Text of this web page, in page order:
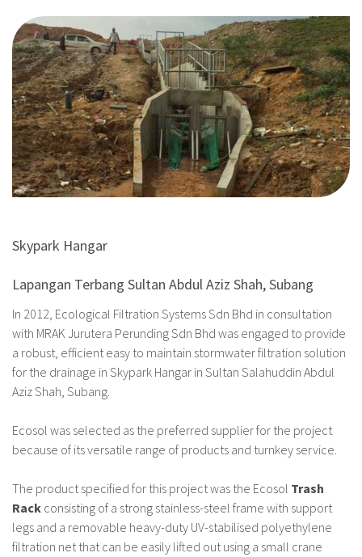
Skypark Hangar
Lapangan Terbang Sultan Abdul Aziz Shah, Subang
In 2012, Ecological Filtration Systems Sdn Bhd in consultation
with MRAK Jurutera Perunding Sdn Bhd was engaged to provide
a robust, efficient easy to maintain stormwater filtration solution
for the drainage in Skypark Hangar in Sultan Salahuddin Abdul
Aziz Shah, Subang.
Ecosol was selected as the preferred supplier for the project
because of its versatile range of products and turnkey service.
The product specified for this project was the Ecosol Trash
Rack consisting of a strong stainless-steel frame with support
legs and a removable heavy-duty UV-stabilised polyethylene
filtration net that can be easily lifted out using a small crane